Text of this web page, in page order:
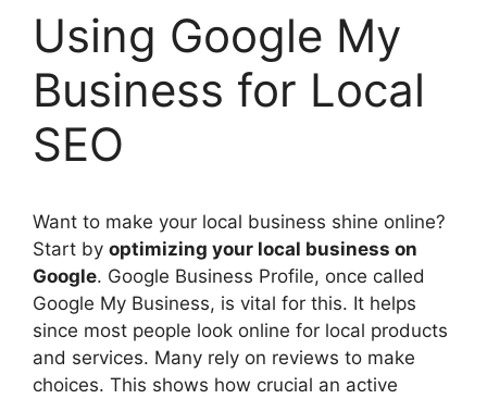
Using Google My
Business for Local
SEO
Want to make your local business shine online?
Start by optimizing your local business on
Google. Google Business Profile, once called
Google My Business, is vital for this. It helps
since most people look online for local products
and services. Many rely on reviews to make
choices. This shows how crucial an active